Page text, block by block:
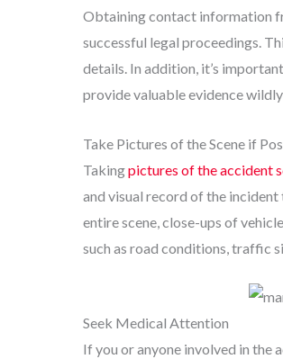
Obtaining contact information
successful legal proceedings.
details. In addition, it’s
provide valuable evidence
Take Pictures of the Scene if
Takingpictures of the accident
and visual record of the
entire scene, close-ups of
such as road conditions, traffic
Seek Medical Attention
If you or anyone involved in the